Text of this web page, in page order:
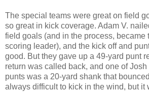
The special teams were great on field
so great in kick coverage. Adam V.
field goals (and in the process, became
scoring leader), and the kick off and
good. But they gave up a 49-yard punt
return was called back, and one of
punts was a 20-yard shank that
always difficult to kick in the wind, but it